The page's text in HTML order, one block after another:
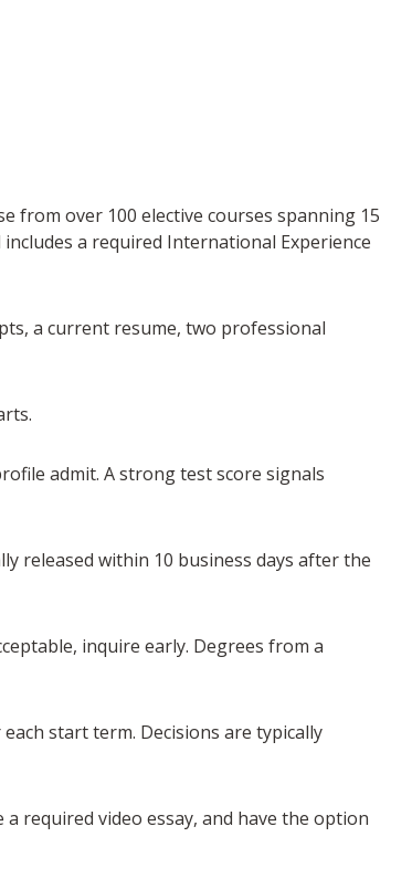
from over 100 elective courses spanning 15
a required International Experience
a current resume, two professional
admit. A strong test score signals
released within 10 business days after the
inquire early. Degrees from a
start term. Decisions are typically
required video essay, and have the option